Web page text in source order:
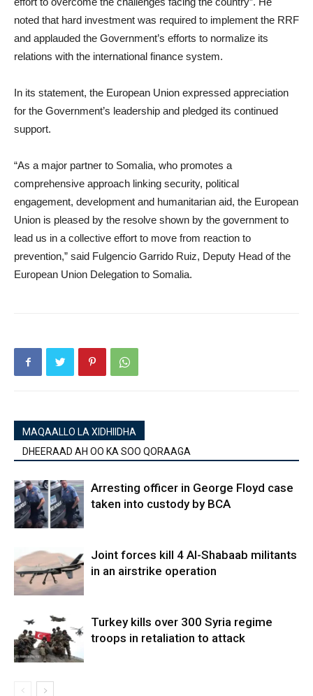
noted that hard investment was required to implement the RRF
and applauded the Government’s efforts to normalize its
relations with the international finance system.
In its statement, the European Union expressed appreciation
for the Government’s leadership and pledged its continued
support.
“As a major partner to Somalia, who promotes a
comprehensive approach linking security, political
engagement, development and humanitarian aid, the European
Union is pleased by the resolve shown by the government to
lead us in a collective effort to move from reaction to
prevention,” said Fulgencio Garrido Ruiz, Deputy Head of the
European Union Delegation to Somalia.
MAQAALLO LA XIDHIIDHA
DHEERAAD AH OO KA SOO QORAAGA
Arresting officer in George Floyd case
taken into custody by BCA
Joint forces kill 4 Al-Shabaab militants
in an airstrike operation
Turkey kills over 300 Syria regime
troops in retaliation to attack